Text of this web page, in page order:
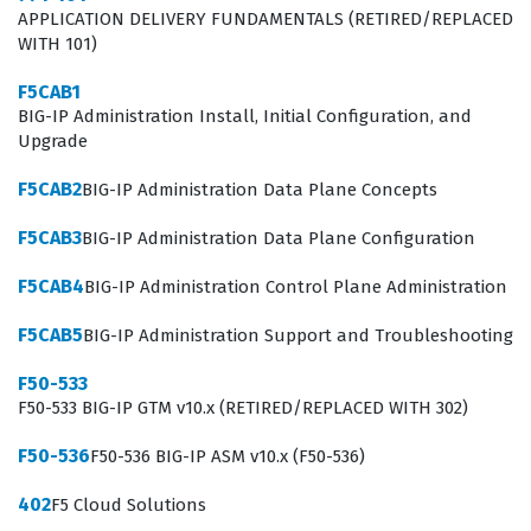
The F50-513 exam focuses on the technical intricacies of
demonstrate a deep understanding of how to manage
global traffic flows effectively. The curriculum covers
local traffic management components. Candidates must
be prepared to answer practice questions that test
accurately reflect the status of application services.
theoretical knowledge, as the exam assesses the ability
to apply these configurations in scenarios that mimic
APPLICATION DELIVERY FUNDAMENTALS (RETIRED/REPLACED
WITH 101)
F5CAB1
BIG-IP Administration Install, Initial Configuration, and
Upgrade
F5CAB2BIG-IP Administration Data Plane Concepts
F5CAB3BIG-IP Administration Data Plane Configuration
F5CAB4BIG-IP Administration Control Plane Administration
F5CAB5BIG-IP Administration Support and Troubleshooting
F50-533
F50-533 BIG-IP GTM v10.x (RETIRED/REPLACED WITH 302)
F50-536F50-536 BIG-IP ASM v10.x (F50-536)
402F5 Cloud Solutions